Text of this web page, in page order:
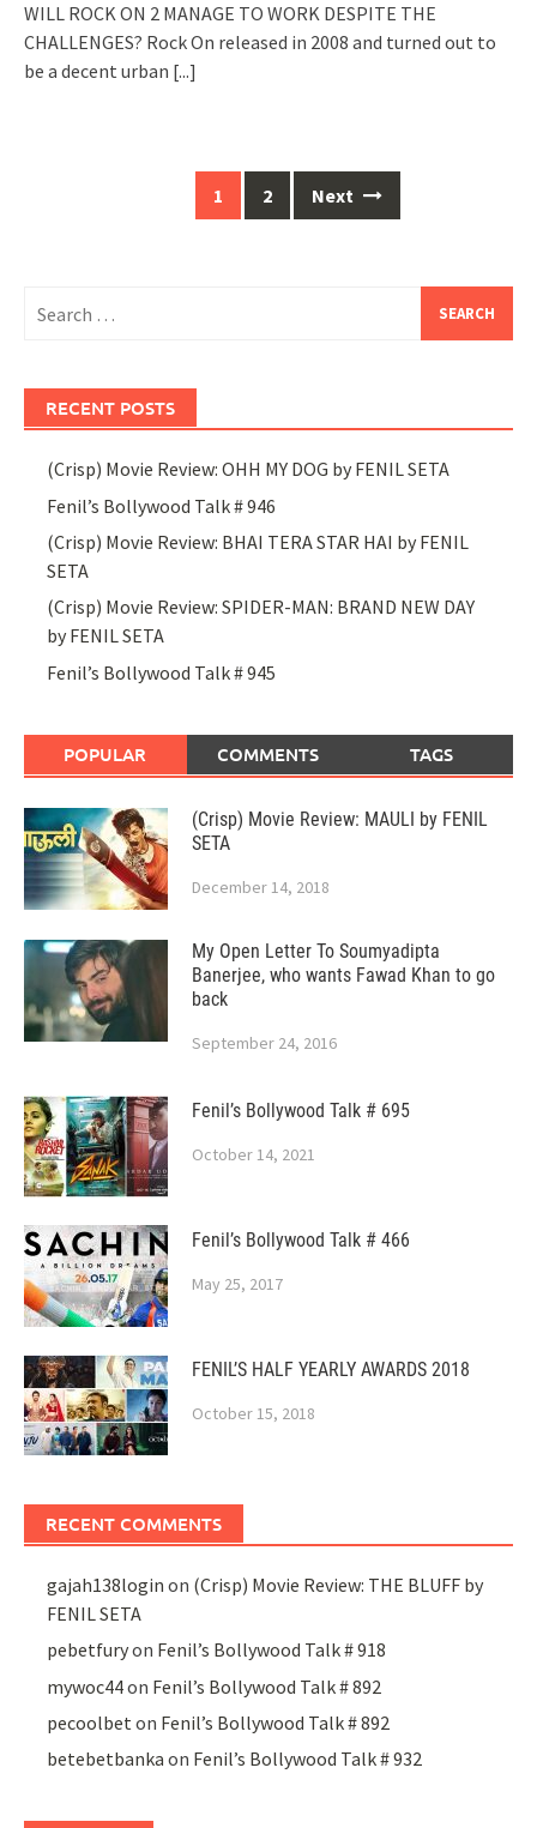
WILL ROCK ON 2 MANAGE TO WORK DESPITE THE
CHALLENGES? Rock On released in 2008 and turned out to
be a decent urban [...]
1 2 Next
for:
RECENT POSTS
(Crisp) Movie Review: OHH MY DOG by FENIL SETA
Fenil’s Bollywood Talk # 946
(Crisp) Movie Review: BHAI TERA STAR HAI by FENIL
SETA
(Crisp) Movie Review: SPIDER-MAN: BRAND NEW DAY
by FENIL SETA
Fenil’s Bollywood Talk # 945
POPULAR COMMENTS TAGS
(Crisp) Movie Review: MAULI by FENIL
SETA
December 14, 2018
My Open Letter To Soumyadipta
Banerjee, who wants Fawad Khan to go
back
September 24, 2016
Fenil’s Bollywood Talk # 695
October 14, 2021
Fenil’s Bollywood Talk # 466
May 25, 2017
FENIL’S HALF YEARLY AWARDS 2018
October 15, 2018
RECENT COMMENTS
gajah138login on (Crisp) Movie Review: THE BLUFF by
FENIL SETA
pebetfuryon Fenil’s Bollywood Talk # 918
mywoc44on Fenil’s Bollywood Talk # 892
pecoolbeton Fenil’s Bollywood Talk # 892
betebetbanka on Fenil’s Bollywood Talk # 932